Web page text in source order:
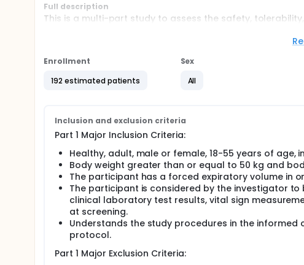
Full description
This is a multi-part study to assess the safety,
doses of inhaled RCT2100 administered to participants
Enrollment
192 estimated patients
Sex
All
Inclusion and exclusion criteria
Part 1 Major Inclusion Criteria:
Healthy, adult, male or female, 18-55 years of age,
Body weight greater than or equal to 50 kg and
The participant has a forced expiratory volume in
The participant is considered by the investigator
clinical laboratory test results, vital sign
at screening.
Understands the study procedures in the
protocol.
Part 1 Major Exclusion Criteria: